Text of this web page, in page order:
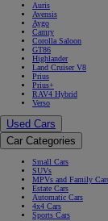
Auris
Avensis
Aygo
Camry
Corolla Saloon
GT86
Highlander
Land Cruiser V8
Prius
Prius+
RAV4 Hybrid
Verso
Used Cars
Car Categories
Small Cars
SUVs
MPVs and Family
Estate Cars
Automatic Cars
4x4 Cars
Sports Cars